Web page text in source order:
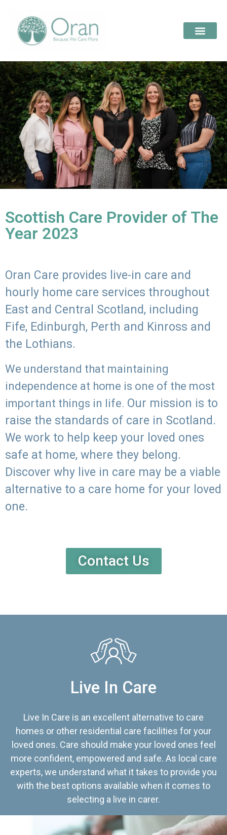
Scottish Care Provider of The
Year 2023
Oran Care provides live-in care and
hourly home care services throughout
East and Central Scotland, including
Fife, Edinburgh, Perth and Kinross and
the Lothians.
We understand that maintaining
independence at home is one of the most
important things in life. Our mission is to
raise the standards of care in Scotland.
We work to help keep your loved ones
safe at home, where they belong.
Discover why live in care may be a viable
alternative to a care home for your loved
one.
Contact Us
Live In Care
Live In Care is an excellent alternative to care
homes or other residential care facilities for your
loved ones. Care should make your loved ones feel
more confident, empowered and safe. As local care
experts, we understand what it takes to provide you
with the best options available when it comes to
selecting a live in carer.